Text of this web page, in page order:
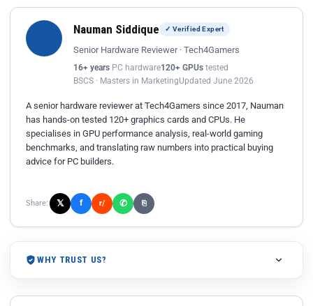
Nauman Siddique ✓ Verified Expert
Senior Hardware Reviewer · Tech4Gamers
16+ years PC hardware120+ GPUs tested
BSCS · Masters in MarketingUpdated June 2026
A senior hardware reviewer at Tech4Gamers since 2017, Nauman
has hands-on tested 120+ graphics cards and CPUs. He
specialises in GPU performance analysis, real-world gaming
benchmarks, and translating raw numbers into practical buying
advice for PC builders.
Share: 𝕏 f r/ ✆ ⎘
WHY TRUST US?